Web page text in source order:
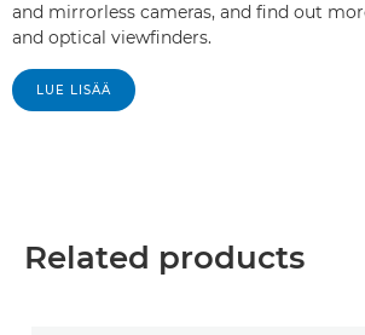
and mirrorless cameras, and find out
and optical viewfinders.
LUE LISÄÄ
Related products